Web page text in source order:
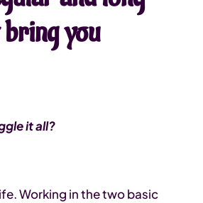
bring you
it all?
Working in the two basic